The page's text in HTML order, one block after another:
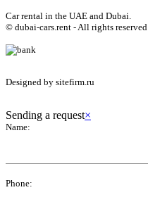
Car rental in the UAE and Dubai.
© dubai-cars.rent - All rights reserved
Designed by sitefirm.ru
Sending a request×
Name:
Phone: